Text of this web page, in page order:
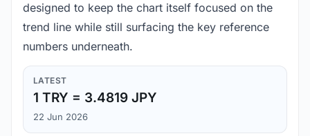
designed to keep the chart itself focused on the
trend line while still surfacing the key reference
numbers underneath.
LATEST
1 TRY = 3.4819 JPY
22 Jun 2026